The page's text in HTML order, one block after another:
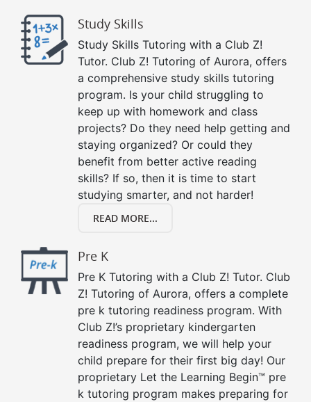
Study Skills
Study Skills Tutoring with a Club Z!
Tutor. Club Z! Tutoring of Aurora, offers
a comprehensive study skills tutoring
program. Is your child struggling to
keep up with homework and class
projects? Do they need help getting and
staying organized? Or could they
benefit from better active reading
skills? If so, then it is time to start
studying smarter, and not harder!
READ MORE...
Pre K
Pre K Tutoring with a Club Z! Tutor. Club
Z! Tutoring of Aurora, offers a complete
pre k tutoring readiness program. With
Club Z!’s proprietary kindergarten
readiness program, we will help your
child prepare for their first big day! Our
proprietary Let the Learning Begin™ pre
k tutoring program makes preparing for